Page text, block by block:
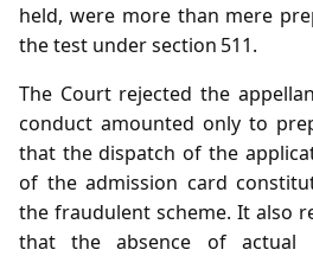
held, were more than mere
the test under section 511.
The Court rejected the
conduct amounted only to
that the dispatch of the
of the admission card
the fraudulent scheme. It also
that the absence of actual